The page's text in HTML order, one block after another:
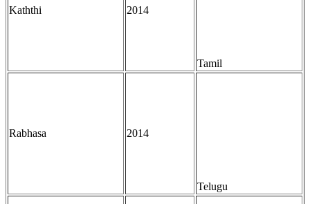
Kaththi 2014
Tamil
Rabhasa 2014
Telugu